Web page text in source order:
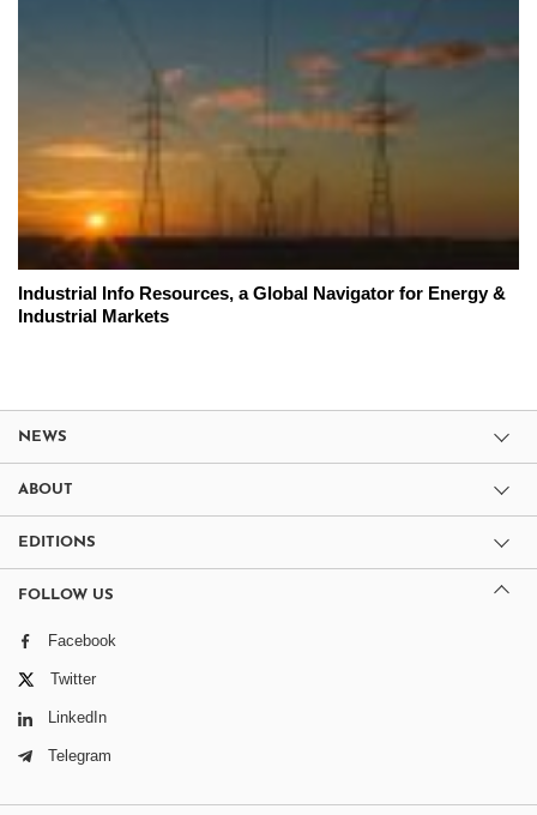
Industrial Info Resources, a Global Navigator for Energy &
Industrial Markets
NEWS
ABOUT
EDITIONS
FOLLOW US
Facebook
Twitter
LinkedIn
Telegram